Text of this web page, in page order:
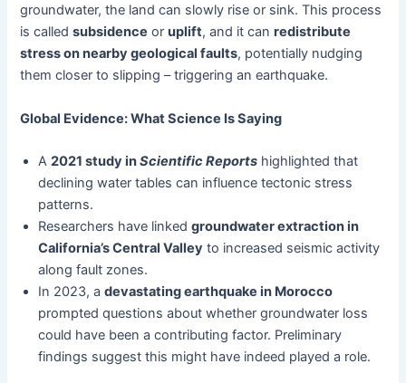
groundwater, the land can slowly rise or sink. This process
is calledsubsidence oruplift, and it canredistribute
stress on nearby geological faults, potentially nudging
them closer to slipping – triggering an earthquake.
Global Evidence: What Science Is Saying
A2021 study inScientific Reports highlighted that
declining water tables can influence tectonic stress
patterns.
Researchers have linkedgroundwater extraction in
California’s Central Valley to increased seismic activity
along fault zones.
In 2023, adevastating earthquake in Morocco
prompted questions about whether groundwater loss
could have been a contributing factor. Preliminary
findings suggest this might have indeed played a role.